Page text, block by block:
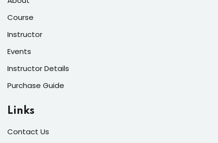
Course
Instructor
Events
Instructor Details
Purchase Guide
Links
Contact Us